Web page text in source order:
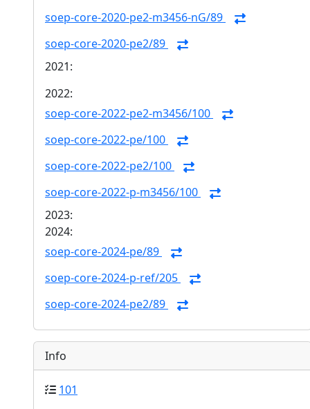
soep-core-2020-pe2-m3456-nG/89
soep-core-2020-pe2/89
2021:
2022:
soep-core-2022-pe2-m3456/100
soep-core-2022-pe/100
soep-core-2022-pe2/100
soep-core-2022-p-m3456/100
2023:
2024:
soep-core-2024-pe/89
soep-core-2024-p-ref/205
soep-core-2024-pe2/89
Info
101